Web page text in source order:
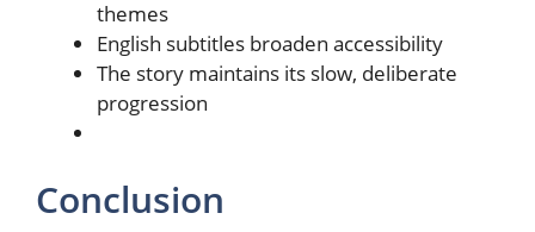
themes
English subtitles broaden accessibility
The story maintains its slow, deliberate
progression
Conclusion